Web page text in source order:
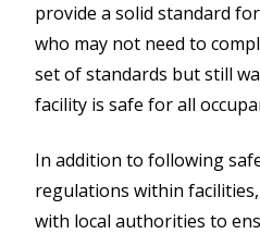
provide a solid standard
who may not need to
set of standards but still
facility is safe for all
In addition to following
regulations within
with local authorities to